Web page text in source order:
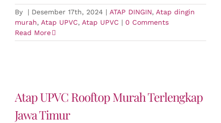
By | Desember 17th, 2024 | ATAP DINGIN, Atap dingin
murah, Atap UPVC, Atap UPVC | 0 Comments
Read More
Atap UPVC Rooftop Murah Terlengkap
Jawa Timur